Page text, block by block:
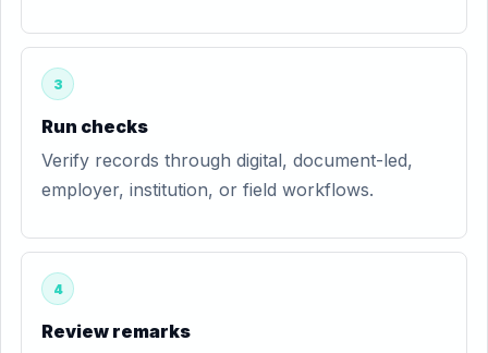
3
Run checks
Verify records through digital, document-led,
employer, institution, or field workflows.
4
Review remarks